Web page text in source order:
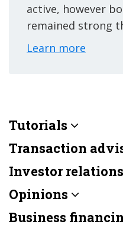
active, however
remained strong
Learn more
Tutorials
Transaction
Investor relations
Opinions
Business